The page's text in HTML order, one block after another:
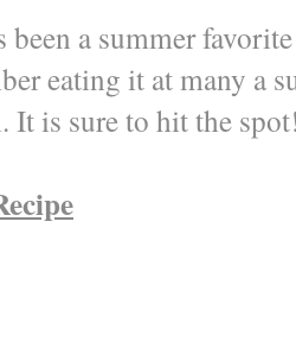
been a summer
eating it at many a
It is sure to hit the